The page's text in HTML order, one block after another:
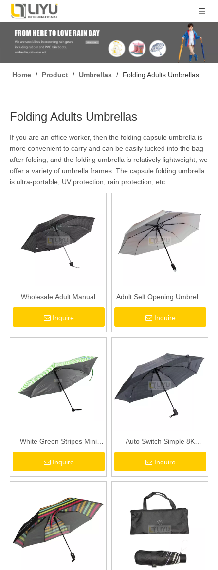
Home / Product / Umbrellas / Folding Adults Umbrellas
Folding Adults Umbrellas
If you are an office worker, then the folding capsule umbrella is
more convenient to carry and can be easily tucked into the bag
after folding, and the folding umbrella is relatively lightweight, we
offer a variety of umbrella frames. The capsule folding umbrella
is ultra-portable, UV protection, rain protection, etc.
Wholesale Adult Manual
Opening and Closing Folding
Umbrella Low Price Umbrella
with Umbrella Cover
Inquire
Adult Self Opening Umbrella
with Magnetic Handle
Support - Wholesale Custom
Logo Printing for Men
Inquire
White Green Stripes Mini
Vinyl Umbrella Adult
Umbrella Folding Umbrella
Windproof Umbrella
Inquire
Auto Switch Simple 8K
Umbrella Windproof Umbrella
Adult Folding Umbrella Gray
Inquire